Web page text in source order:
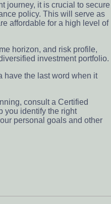
journey, it is crucial to secure
policy. This will serve as
affordable for a high level of
horizon, and risk profile,
investment portfolio.
have the last word when it
consult a Certified
you identify the right
personal goals and other